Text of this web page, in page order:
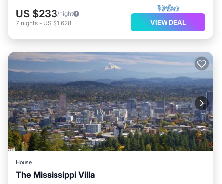
US $233/night
7 nights - US $1,628 VIEW DEAL
House
The Mississippi Villa